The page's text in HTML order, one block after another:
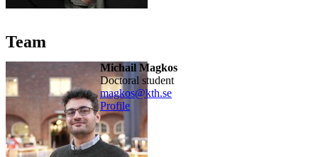
Team
Michail Magkos
doctoral student
magkos@kth.se
Profile